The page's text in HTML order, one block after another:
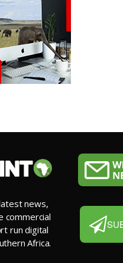
news,
commercial
run digital
Africa.